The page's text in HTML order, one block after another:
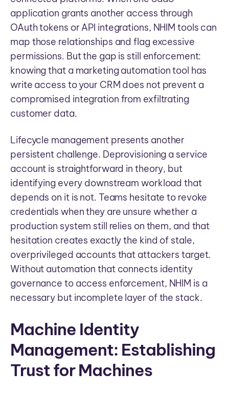
application grants another access through
OAuth tokens or API integrations, NHIM tools can
map those relationships and flag excessive
permissions. But the gap is still enforcement:
knowing that a marketing automation tool has
write access to your CRM does not prevent a
compromised integration from exfiltrating
customer data.
Lifecycle management presents another
persistent challenge. Deprovisioning a service
account is straightforward in theory, but
identifying every downstream workload that
depends on it is not. Teams hesitate to revoke
credentials when they are unsure whether a
production system still relies on them, and that
hesitation creates exactly the kind of stale,
overprivileged accounts that attackers target.
Without automation that connects identity
governance to access enforcement, NHIM is a
necessary but incomplete layer of the stack.
Machine Identity
Management: Establishing
Trust for Machines